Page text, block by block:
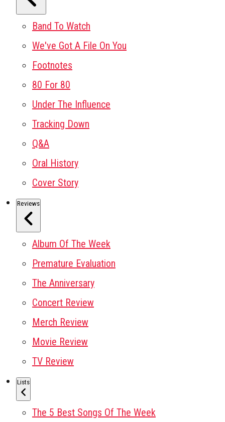
Band To Watch
We've Got A File On You
Footnotes
80 For 80
Under The Influence
Tracking Down
Q&A
Oral History
Cover Story
Reviews
Album Of The Week
Premature Evaluation
The Anniversary
Concert Review
Merch Review
Movie Review
TV Review
Lists
The 5 Best Songs Of The Week